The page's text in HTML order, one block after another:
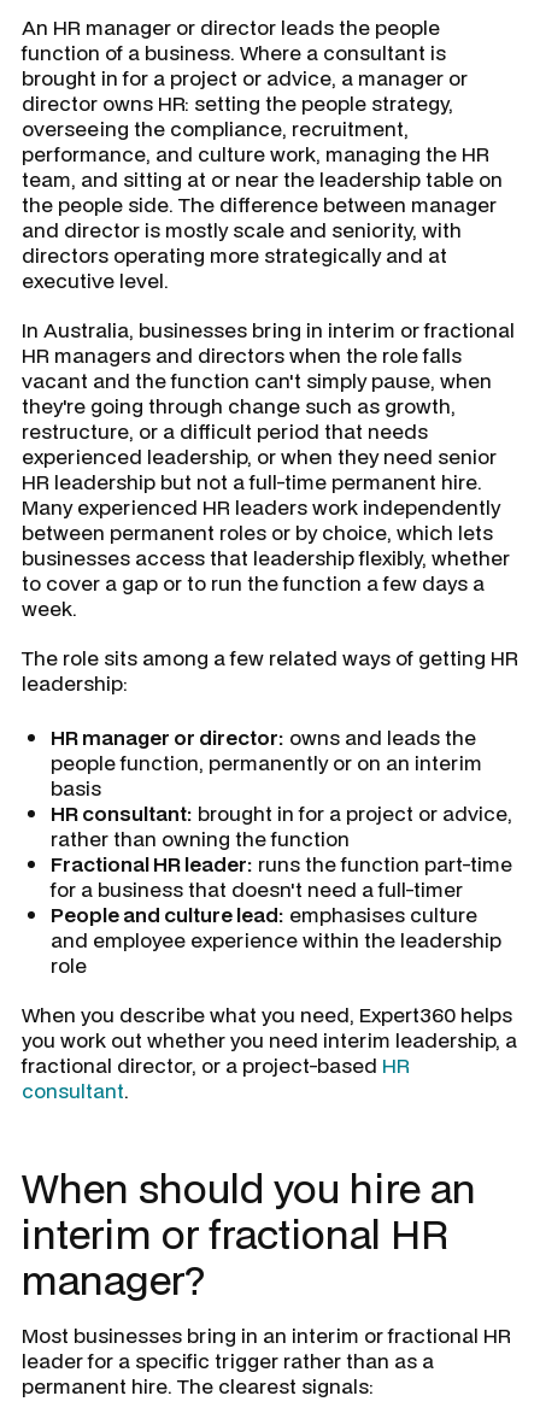
An HR manager or director leads the people
function of a business. Where a consultant is
brought in for a project or advice, a manager or
director owns HR: setting the people strategy,
overseeing the compliance, recruitment,
performance, and culture work, managing the HR
team, and sitting at or near the leadership table on
the people side. The difference between manager
and director is mostly scale and seniority, with
directors operating more strategically and at
executive level.
In Australia, businesses bring in interim or fractional
HR managers and directors when the role falls
vacant and the function can't simply pause, when
they're going through change such as growth,
restructure, or a difficult period that needs
experienced leadership, or when they need senior
HR leadership but not a full-time permanent hire.
Many experienced HR leaders work independently
between permanent roles or by choice, which lets
businesses access that leadership flexibly, whether
to cover a gap or to run the function a few days a
week.
The role sits among a few related ways of getting HR
leadership:
HR manager or director: owns and leads the
people function, permanently or on an interim
basis
HR consultant: brought in for a project or advice,
rather than owning the function
Fractional HR leader: runs the function part-time
for a business that doesn't need a full-timer
People and culture lead: emphasises culture
and employee experience within the leadership
role
When you describe what you need, Expert360 helps
you work out whether you need interim leadership, a
fractional director, or a project-based HR
consultant.
When should you hire an
interim or fractional HR
manager?
Most businesses bring in an interim or fractional HR
leader for a specific trigger rather than as a
permanent hire. The clearest signals: